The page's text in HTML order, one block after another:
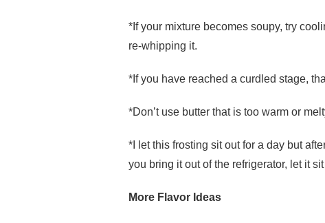
*If your mixture becomes soupy, try
re-whipping it.
*If you have reached a curdled stage,
*Don’t use butter that is too warm or
*I let this frosting sit out for a day but
you bring it out of the refrigerator, let it
More Flavor Ideas